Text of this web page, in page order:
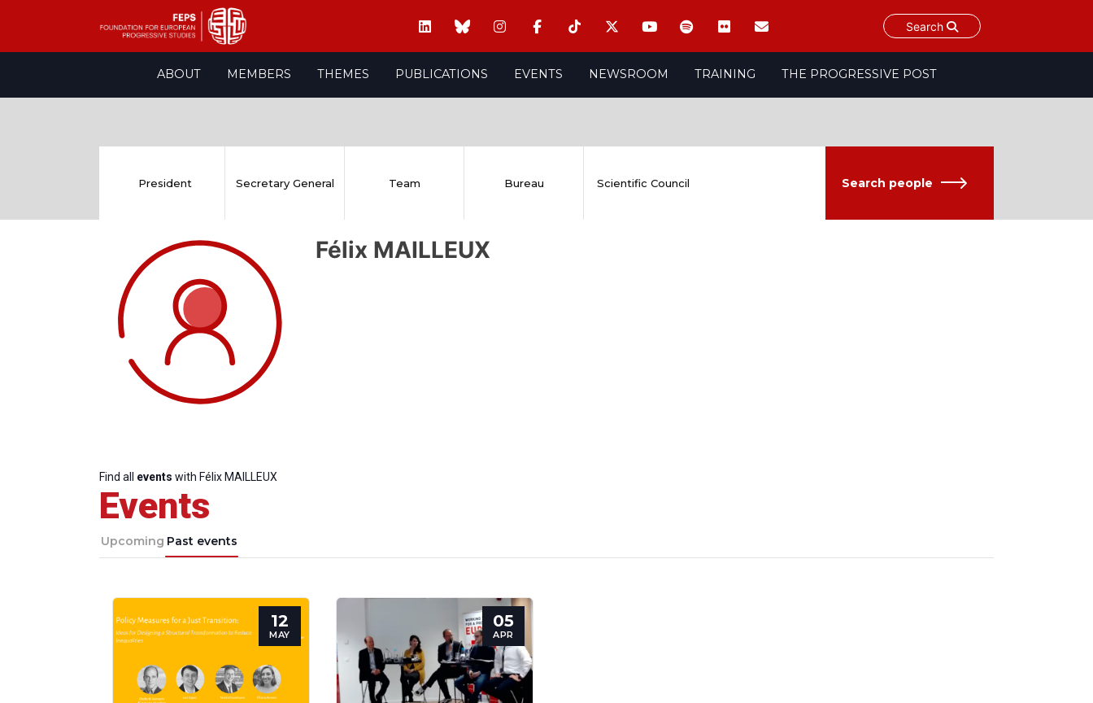
Search
ABOUT MEMBERS THEMES PUBLICATIONS EVENTS NEWSROOM TRAINING THE PROGRESSIVE POST
Progressive
Post
President
General
Team
President Secretary General Team Bureau Scientific Council Search people
Félix MAILLEUX
Find all events with Félix MAILLEUX
Events
Upcoming Past events
12
MAY
05
APR